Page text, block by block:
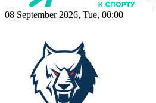
08 September 2026, Tue, 00:00